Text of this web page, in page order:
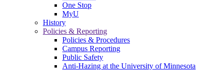
One Stop
MyU
History
Policies & Reporting
Policies & Procedures
Campus Reporting
Public Safety
Anti-Hazing at the University of Minnesota